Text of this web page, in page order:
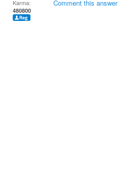
Karma:
480800
Comment this answer